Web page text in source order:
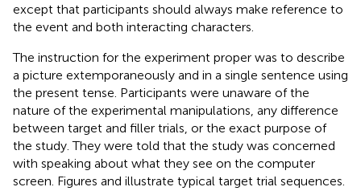
except that participants should always make reference to
the event and both interacting characters.
The instruction for the experiment proper was to describe
a picture extemporaneously and in a single sentence using
the present tense. Participants were unaware of the
nature of the experimental manipulations, any difference
between target and filler trials, or the exact purpose of
the study. They were told that the study was concerned
with speaking about what they see on the computer
screen. Figures and illustrate typical target trial sequences.